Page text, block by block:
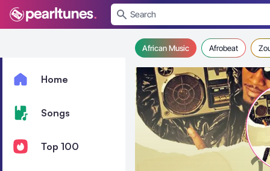
menu
Home
Songs
Top 100
African Music Afrobeat